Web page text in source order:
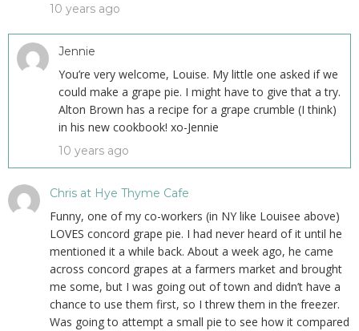
10 years ago
Jennie
You’re very welcome, Louise. My little one asked if we
could make a grape pie. I might have to give that a try.
Alton Brown has a recipe for a grape crumble (I think)
in his new cookbook! xo-Jennie
10 years ago
Chris at Hye Thyme Cafe
Funny, one of my co-workers (in NY like Louisee above)
LOVES concord grape pie. I had never heard of it until he
mentioned it a while back. About a week ago, he came
across concord grapes at a farmers market and brought
me some, but I was going out of town and didn’t have a
chance to use them first, so I threw them in the freezer.
Was going to attempt a small pie to see how it compared